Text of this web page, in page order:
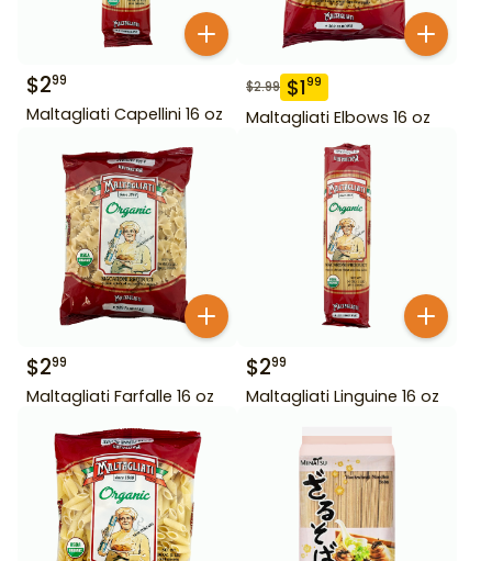
$299
Maltagliati Capellini 16 oz
$2.99 $199
Maltagliati Elbows 16 oz
$299
Maltagliati Farfalle 16 oz
$299
Maltagliati Linguine 16 oz